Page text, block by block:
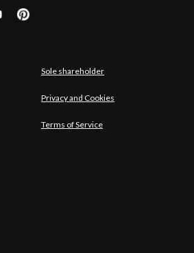
Sole shareholder
Privacy and Cookies
Terms of Service